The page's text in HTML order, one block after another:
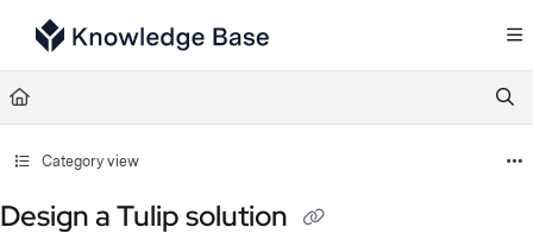
Documentation Index
Fetch the complete documentation index at:
Use this file to discover all available pages before exploring further.
Category view
Design a Tulip solution